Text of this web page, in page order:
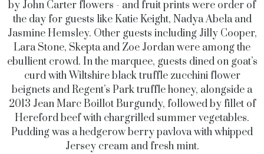
by John Carter flowers - and fruit prints were order of
the day for guests like Katie Keight, Nadya Abela and
Jasmine Hemsley. Other guests including Jilly Cooper,
Lara Stone, Skepta and Zoe Jordan were among the
ebullient crowd. In the marquee, guests dined on goat’s
curd with Wiltshire black truffle zucchini flower
beignets and Regent’s Park truffle honey, alongside a
2013 Jean Marc Boillot Burgundy, followed by fillet of
Hereford beef with chargrilled summer vegetables.
Pudding was a hedgerow berry pavlova with whipped
Jersey cream and fresh mint.